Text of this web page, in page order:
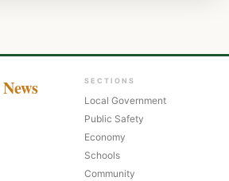
News SECTIONS
Local Government
Public Safety
Economy
Schools
Community